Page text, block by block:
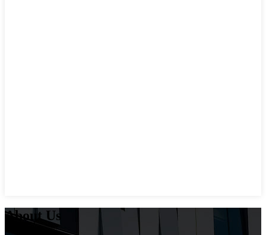
About Us